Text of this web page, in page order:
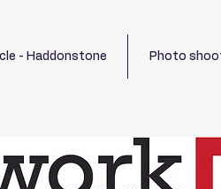
- Haddonstone Photo